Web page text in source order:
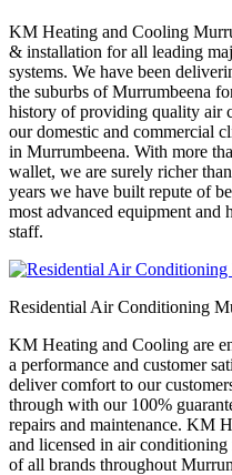
KM Heating and Cooling
& installation for all leading
systems. We have been
the suburbs of Murrumbeena
history of providing quality air
our domestic and commercial
in Murrumbeena. With more
wallet, we are surely richer
years we have built repute of
most advanced equipment and
staff.
Residential Air Conditioning
KM Heating and Cooling are
a performance and customer
deliver comfort to our
through with our 100%
repairs and maintenance. KM
and licensed in air
of all brands throughout